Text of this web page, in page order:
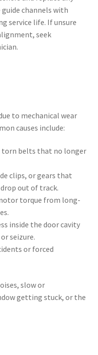
channels with
service life. If unsure
seek
to mechanical wear
causes include:
torn belts that no longer
clips, or gears that
out of track.
torque from long-
inside the door cavity
seizure.
or forced
slow or
getting stuck, or the